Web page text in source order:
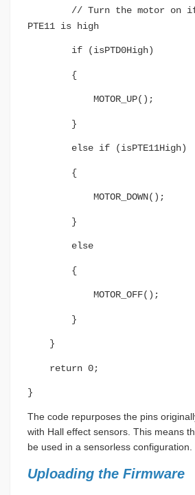
// Turn the motor on if
PTE11 is high
if (isPTD0High)
{
MOTOR_UP();
}
else if (isPTE11High)
{
MOTOR_DOWN();
}
else
{
MOTOR_OFF();
}
}
return 0;
}
The code repurposes the pins
with Hall effect sensors. This means
be used in a sensorless configuration.
Uploading the Firmware